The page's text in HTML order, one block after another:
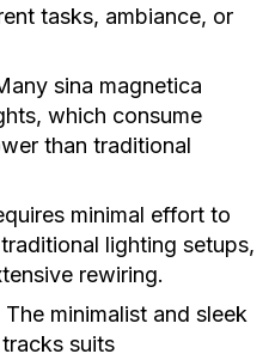
tasks, ambiance, or
sina magnetica
which consume
than traditional
minimal effort to
lighting setups,
rewiring.
The minimalist and sleek
suits